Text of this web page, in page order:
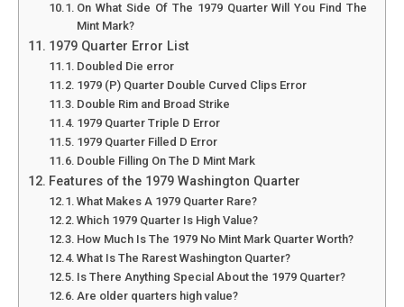
On What Side Of The 1979 Quarter Will You Find The
Mint Mark?
1979 Quarter Error List
Doubled Die error
1979 (P) Quarter Double Curved Clips Error
Double Rim and Broad Strike
1979 Quarter Triple D Error
1979 Quarter Filled D Error
Double Filling On The D Mint Mark
Features of the 1979 Washington Quarter
What Makes A 1979 Quarter Rare?
Which 1979 Quarter Is High Value?
How Much Is The 1979 No Mint Mark Quarter Worth?
What Is The Rarest Washington Quarter?
Is There Anything Special About the 1979 Quarter?
Are older quarters high value?